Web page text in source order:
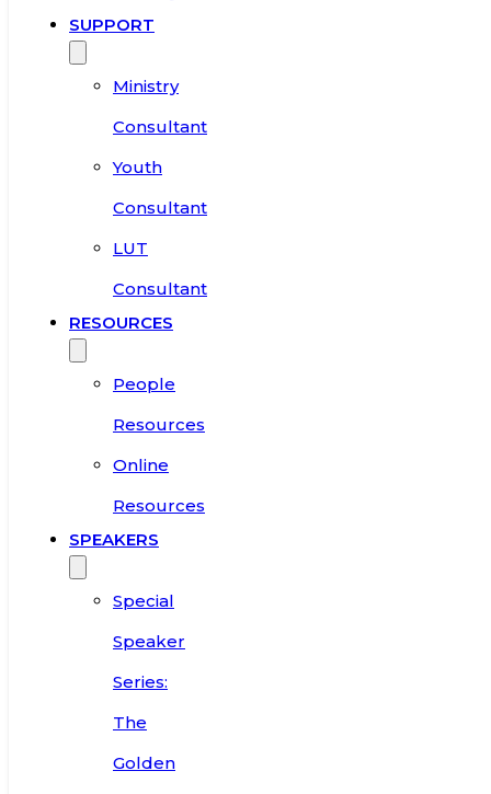
SUPPORT
Ministry
Consultant
Youth
Consultant
LUT
Consultant
RESOURCES
People
Resources
Online
Resources
SPEAKERS
Special
Speaker
Series:
The
Golden